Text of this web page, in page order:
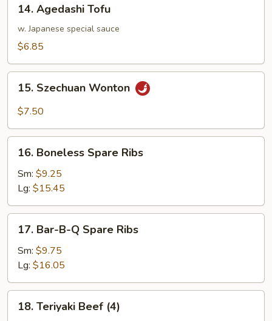
Agedashi
Tofu
14. Agedashi Tofu
w. Japanese special sauce
$6.85
Szechuan
Wonton
15. Szechuan Wonton
$7.50
Boneless
Spare
Ribs
16. Boneless Spare Ribs
Sm: $9.25
Lg: $15.45
Bar-
B-
Spare
Ribs
17. Bar-B-Q Spare Ribs
Sm: $9.75
Lg: $16.05
Teriyaki
18. Teriyaki Beef (4)